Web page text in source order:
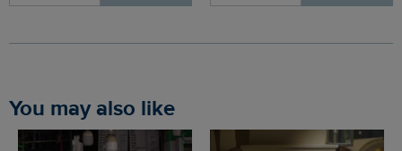
You may also like